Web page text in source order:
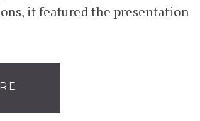
it featured the presentation